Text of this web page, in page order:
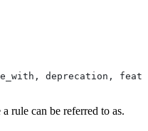
deprecation,
rule can be referred to as.